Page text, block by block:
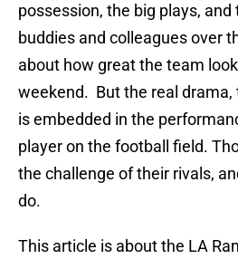
possession, the big plays,
buddies and colleagues over
about how great the team
weekend. But the real drama,
is embedded in the
player on the football field.
the challenge of their rivals,
do.
This article is about the LA